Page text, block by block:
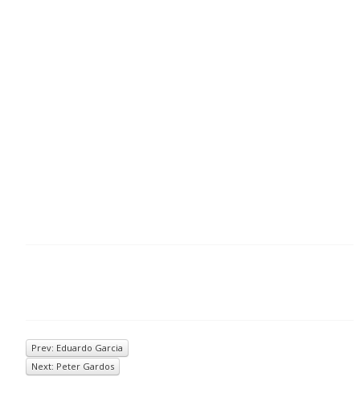
Prev: Eduardo Garcia
Next: Peter Gardos